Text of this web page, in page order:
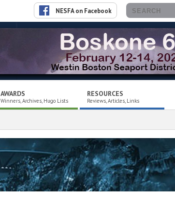
NESFA on Facebook
AWARDS
Winners, Archives, Hugo Lists
RESOURCES
Reviews, Articles, Links